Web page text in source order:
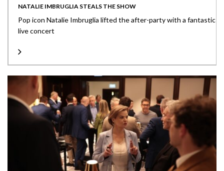
NATALIE IMBRUGLIA STEALS THE SHOW
Pop icon Natalie Imbruglia lifted the after-party with a fantastic
live concert